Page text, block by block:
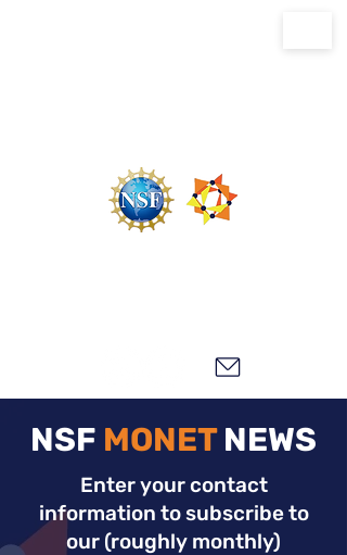
NSF MONETNEWS
Enter your contact
information to subscribe to
our (roughly monthly)